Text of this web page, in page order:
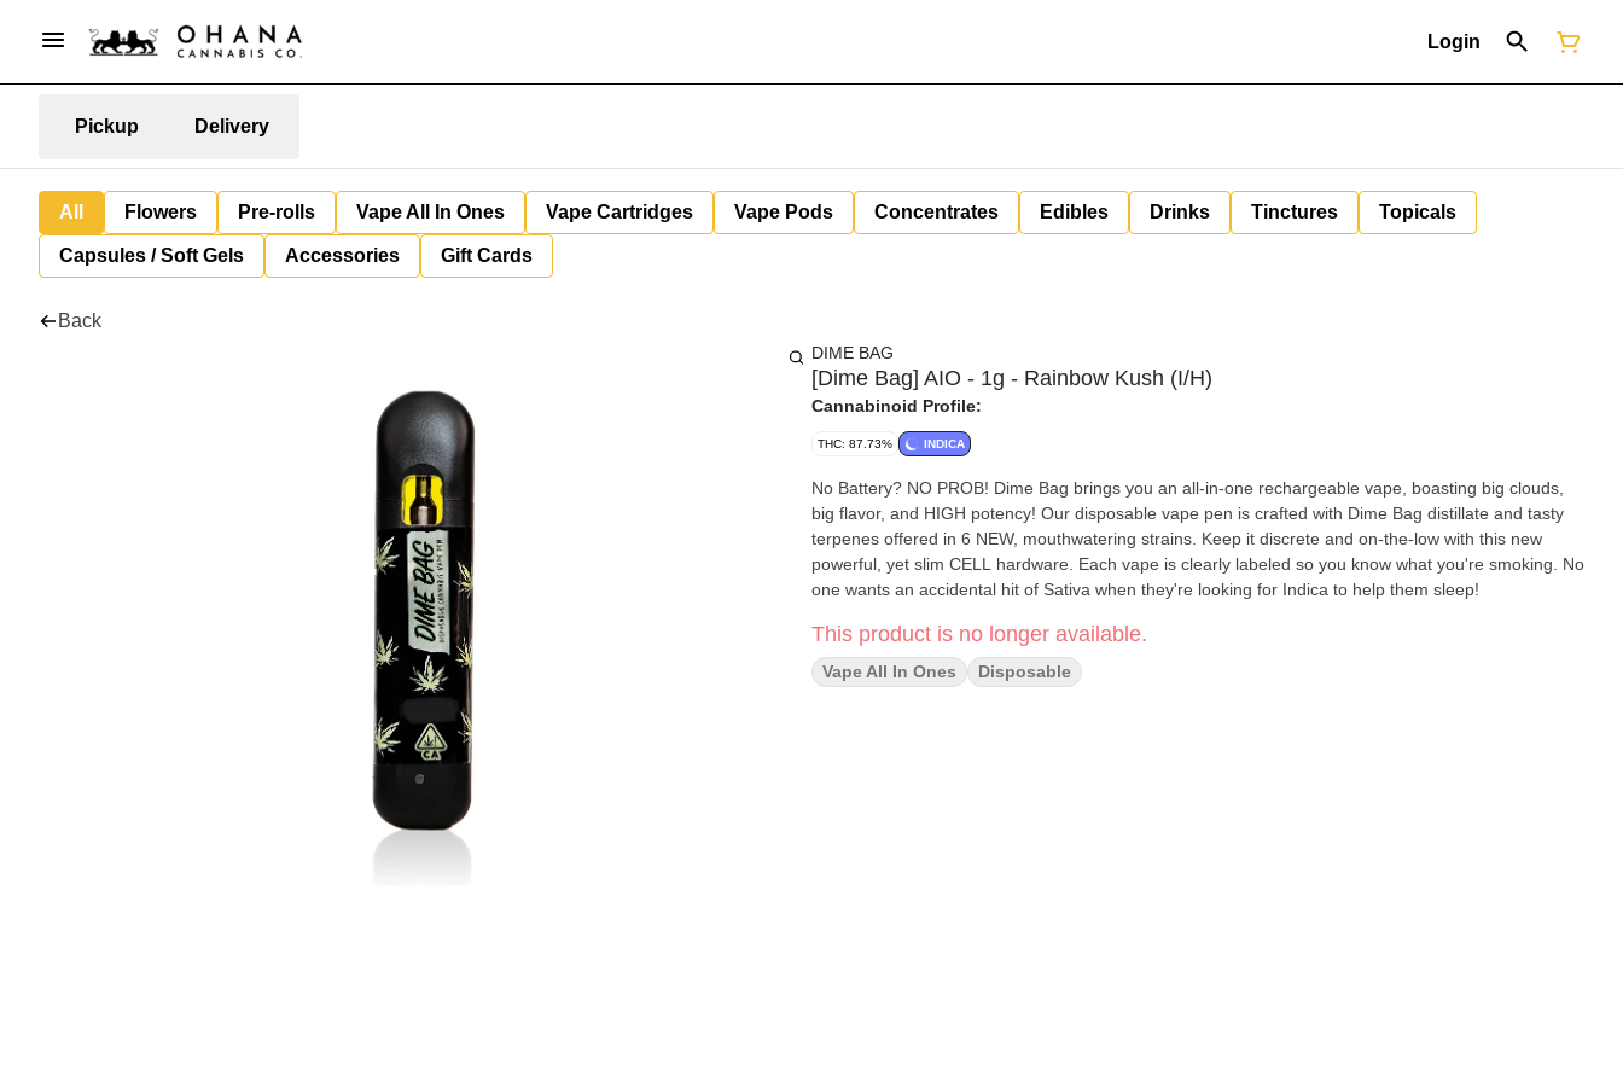
Login
Pickup Delivery
All Flowers Pre-rolls Vape All In Ones Vape Cartridges Vape Pods Concentrates Edibles Drinks Tinctures Topicals
Capsules / Soft Gels Accessories Gift Cards
Back
DIME BAG
[Dime Bag] AIO - 1g - Rainbow Kush (I/H)
Cannabinoid Profile:
THC: 87.73% INDICA
No Battery? NO PROB! Dime Bag brings you an all-in-one rechargeable vape, boasting big clouds,
big flavor, and HIGH potency! Our disposable vape pen is crafted with Dime Bag distillate and tasty
terpenes offered in 6 NEW, mouthwatering strains. Keep it discrete and on-the-low with this new
powerful, yet slim CELL hardware. Each vape is clearly labeled so you know what you're smoking. No
one wants an accidental hit of Sativa when they're looking for Indica to help them sleep!
This product is no longer available.
Vape All In Ones Disposable